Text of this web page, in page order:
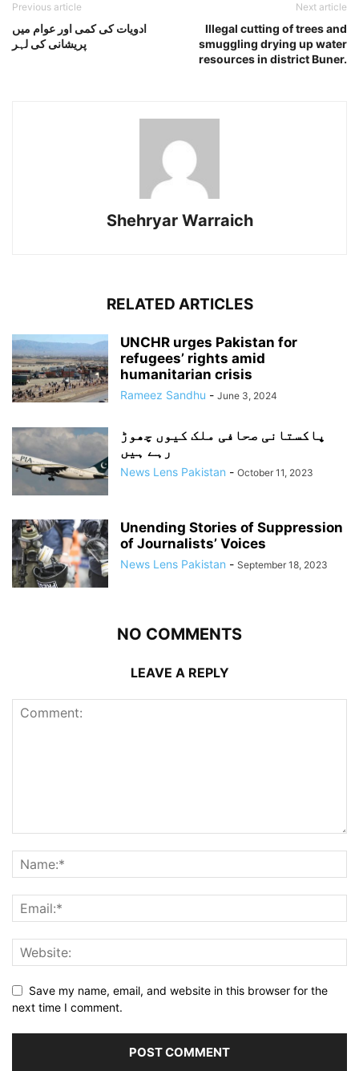
Previous article
ادویات کی کمی اور عوام میں
پریشانی کی لہر
Next article
Illegal cutting of trees and
smuggling drying up water
resources in district Buner.
Shehryar Warraich
RELATED ARTICLES
UNCHR urges Pakistan for
refugees’ rights amid
humanitarian crisis
Rameez Sandhu - June 3, 2024
پاکستانی صحافی ملک کیوں چھوڑ
رہے ہیں
News Lens Pakistan - October 11, 2023
Unending Stories of Suppression
of Journalists’ Voices
News Lens Pakistan - September 18, 2023
NO COMMENTS
LEAVE A REPLY
Save my name, email, and website in this browser for the
next time I comment.